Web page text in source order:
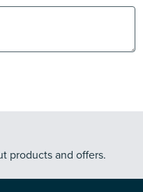
products and offers.